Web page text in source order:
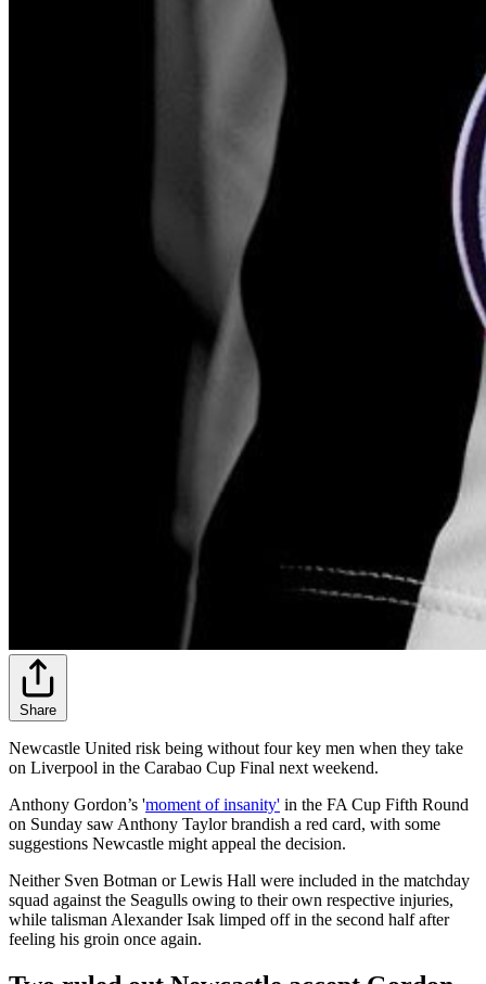
Share
Newcastle United risk being without four key men when they take
on Liverpool in the Carabao Cup Final next weekend.
Anthony Gordon’s 'moment of insanity' in the FA Cup Fifth Round
on Sunday saw Anthony Taylor brandish a red card, with some
suggestions Newcastle might appeal the decision.
Neither Sven Botman or Lewis Hall were included in the matchday
squad against the Seagulls owing to their own respective injuries,
while talisman Alexander Isak limped off in the second half after
feeling his groin once again.